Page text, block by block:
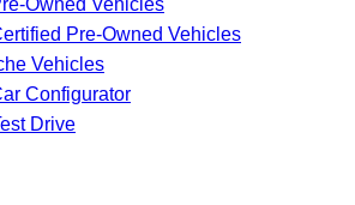
Owned Vehicles
Pre-Owned Vehicles
Vehicles
Configurator
Drive